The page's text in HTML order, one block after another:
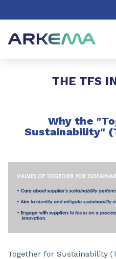
THE TFS
Why the
Sustainability"
Together for Sustainability